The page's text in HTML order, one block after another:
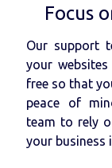
Focus
Our support
your
free so that
peace of
team to rely
your business